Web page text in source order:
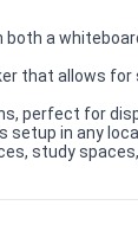
a
that allows
perfect for
setup in any
study